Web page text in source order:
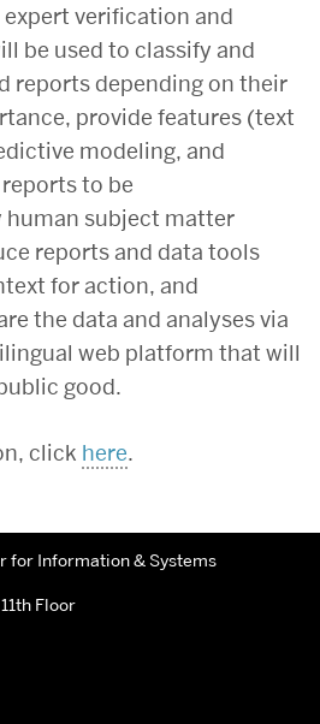
verification and
be used to classify and
reports depending on their
provide features (text
modeling, and
to be
subject matter
reports and data tools
for action, and
the data and analyses via
web platform that will
good.
click here.
for Information & Systems
Floor